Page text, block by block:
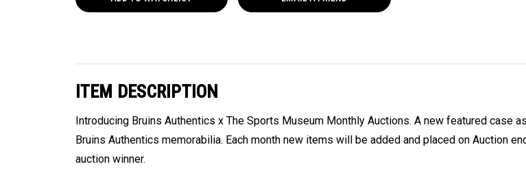
ITEM DESCRIPTION
Introducing Bruins Authentics x The Sports Museum Monthly Auctions. A new featured case
Bruins Authentics memorabilia. Each month new items will be added and placed on Auction
auction winner.